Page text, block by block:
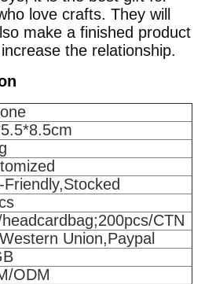
love crafts. They will
make a finished product
the relationship.
Friendly,Stocked
CTN
Union,Paypal
ODM